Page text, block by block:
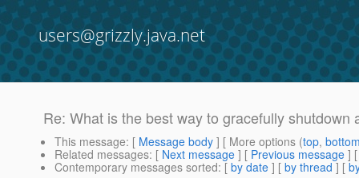
users@grizzly.java.net
Re: What is the best way to gracefully
This message: [ Message body ] [ More options (top,
Related messages: [ Next message ] [ Previous message ]
Contemporary messages sorted: [ by date ] [ by thread ] [